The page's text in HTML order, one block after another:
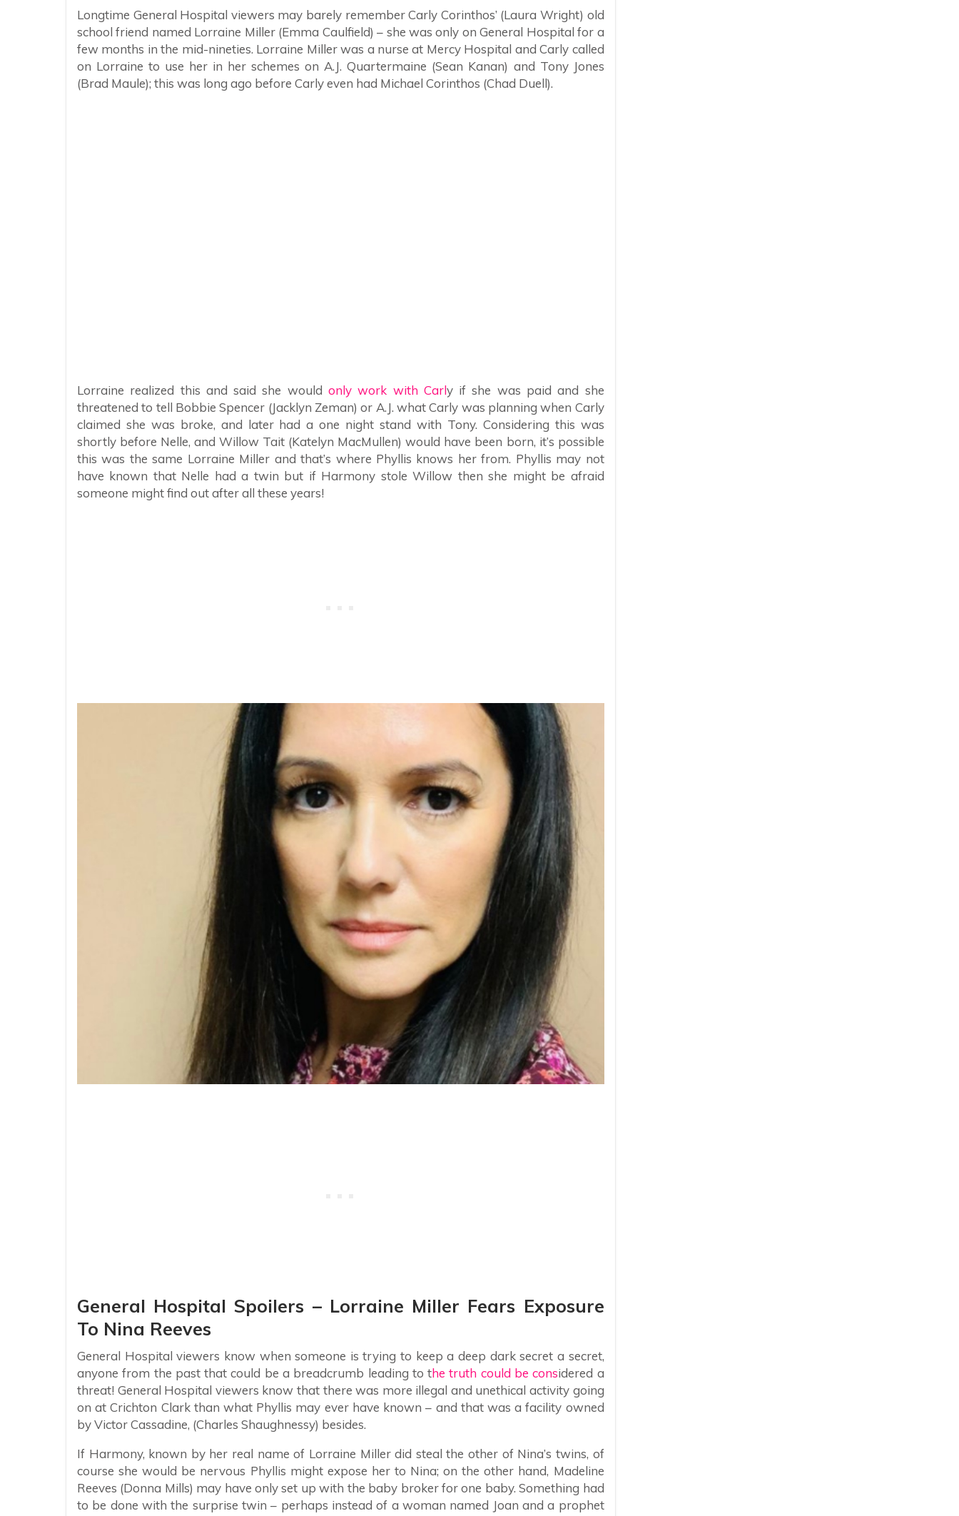
Longtime General Hospital viewers may barely remember Carly Corinthos’ (Laura Wright) old
school friend named Lorraine Miller (Emma Caulfield) – she was only on General Hospital for a
few months in the mid-nineties. Lorraine Miller was a nurse at Mercy Hospital and Carly called
on Lorraine to use her in her schemes on A.J. Quartermaine (Sean Kanan) and Tony Jones
(Brad Maule); this was long ago before Carly even had Michael Corinthos (Chad Duell).
Lorraine realized this and said she wouldonly work with Carly if she was paid and she
threatened to tell Bobbie Spencer (Jacklyn Zeman) or A.J. what Carly was planning when Carly
claimed she was broke, and later had a one night stand with Tony. Considering this was
shortly before Nelle, and Willow Tait (Katelyn MacMullen) would have been born, it’s possible
this was the same Lorraine Miller and that’s where Phyllis knows her from. Phyllis may not
have known that Nelle had a twin but if Harmony stole Willow then she might be afraid
someone might find out after all these years!
General Hospital Spoilers – Lorraine Miller Fears Exposure
To Nina Reeves
General Hospital viewers know when someone is trying to keep a deep dark secret a secret,
anyone from the past that could be a breadcrumb leading to the truth could be considered a
threat! General Hospital viewers know that there was more illegal and unethical activity going
on at Crichton Clark than what Phyllis may ever have known – and that was a facility owned
by Victor Cassadine, (Charles Shaughnessy) besides.
If Harmony, known by her real name of Lorraine Miller did steal the other of Nina’s twins, of
course she would be nervous Phyllis might expose her to Nina; on the other hand, Madeline
Reeves (Donna Mills) may have only set up with the baby broker for one baby. Something had
to be done with the surprise twin – perhaps instead of a woman named Joan and a prophet